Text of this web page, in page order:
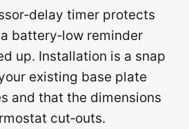
timer protects
battery‑low reminder
up. Installation is a snap
existing base plate
and that the dimensions
cut‑outs.